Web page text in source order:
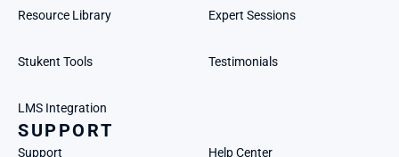
Resource Library Expert Sessions
Stukent Tools Testimonials
LMS Integration
SUPPORT
Support Help Center